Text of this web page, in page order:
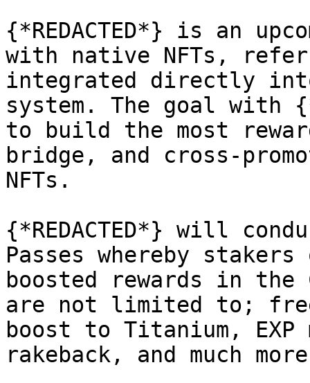
{*REDACTED*} is an
with native NFTs,
integrated directly
system. The goal with
to build the most
bridge, and cross-
NFTs.
{*REDACTED*} will
Passes whereby
boosted rewards in the
are not limited to;
boost to Titanium,
rakeback, and much